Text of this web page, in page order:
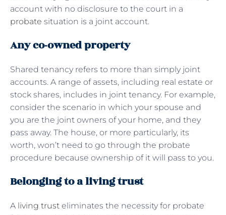
account with no disclosure to the court in a
probate situation is a joint account.
Any co-owned property
Shared tenancy refers to more than simply joint
accounts. A range of assets, including real estate or
stock shares, includes in joint tenancy. For example,
consider the scenario in which your spouse and
you are the joint owners of your home, and they
pass away. The house, or more particularly, its
worth, won’t need to go through the probate
procedure because ownership of it will pass to you.
Belonging to a living trust
A living trust eliminates the necessity for probate